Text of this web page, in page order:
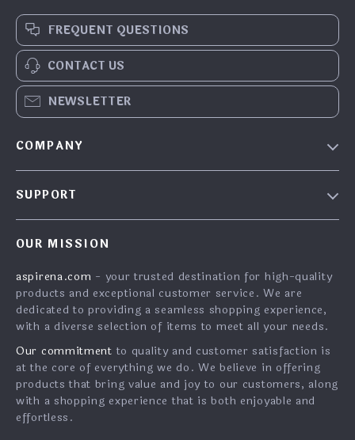
FREQUENT QUESTIONS
CONTACT US
NEWSLETTER
COMPANY
Terms & Conditions
SUPPORT
Shipping & Delivery
Returns Policy
Tracking
OUR MISSION
aspirena.com - your trusted destination for high-quality
products and exceptional customer service. We are
dedicated to providing a seamless shopping experience,
with a diverse selection of items to meet all your needs.
Our commitment to quality and customer satisfaction is
at the core of everything we do. We believe in offering
products that bring value and joy to our customers, along
with a shopping experience that is both enjoyable and
effortless.